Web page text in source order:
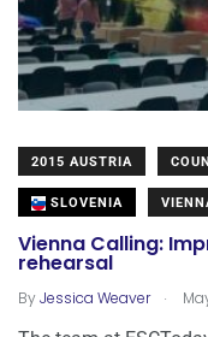
2015 AUSTRIA
SLOVENIA
Vienna Calling:
rehearsal
ByJessica Weaver .